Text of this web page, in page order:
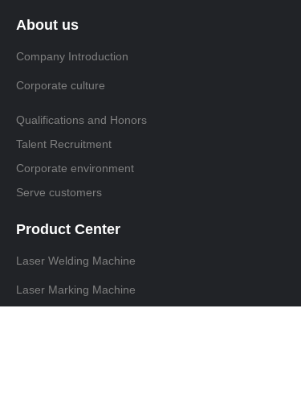
About us
Company Introduction
Corporate culture
Qualifications and Honors
Talent Recruitment
Corporate environment
Serve customers
Product Center
Laser Welding Machine
Laser Marking Machine